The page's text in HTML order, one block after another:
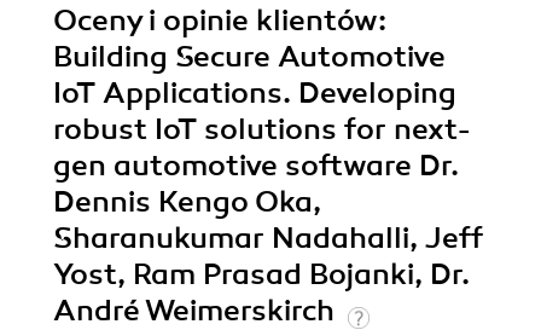
Oceny i opinie klientów:
Building Secure Automotive
IoT Applications. Developing
robust IoT solutions for next-
gen automotive software Dr.
Dennis Kengo Oka,
Sharanukumar Nadahalli, Jeff
Yost, Ram Prasad Bojanki, Dr.
André Weimerskirch